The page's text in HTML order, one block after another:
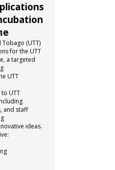
(UTT)
for the UTT
a targeted
UTT
UTT
and staff
ideas.